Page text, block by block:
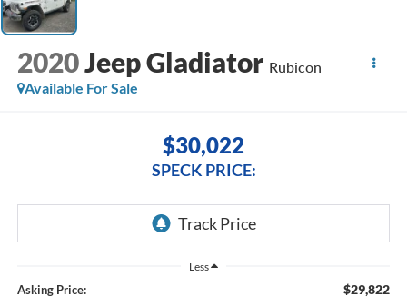
2020Jeep Gladiator Rubicon
Available For Sale
$30,022
SPECK PRICE:
Less
Asking Price: $29,822